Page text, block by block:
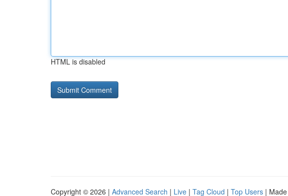
HTML is disabled
Copyright © 2026 | Advanced Search | Live | Tag Cloud | Top Users |